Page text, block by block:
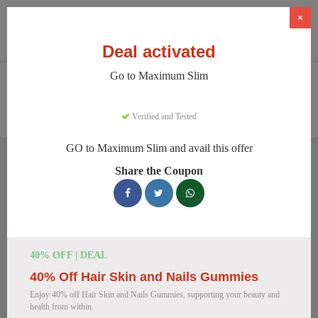
Weight Loss Supplements Maximum Slim
We have 78 active Maximum Slim discount codes today.
10920 users saved an average of 43% this month.
for August 2026
Maximum Slim: Get Weight Loss
×
Deal activated
Go to Maximum Slim
Verified and Tested
GO to Maximum Slim and avail this offer
Share the Coupon
40% OFF | DEAL
40% Off Hair Skin and Nails Gummies
Enjoy 40% off Hair Skin and Nails Gummies, supporting your beauty and
health from within.